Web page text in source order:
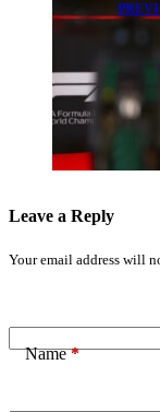
Vasseur
Due
Issue
Leave a Reply
Your email address will
Name*